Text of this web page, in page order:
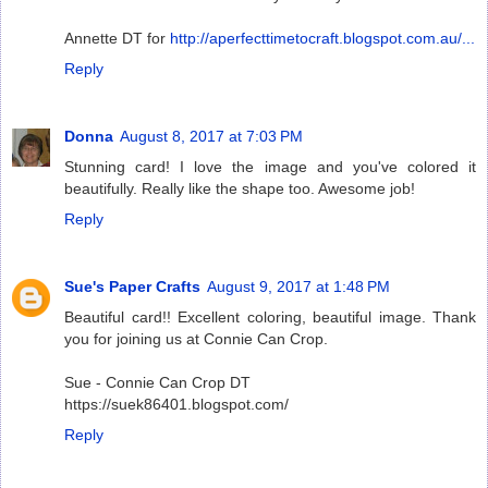
Annette DT for http://aperfecttimetocraft.blogspot.com.au/...
Reply
Donna August 8, 2017 at 7:03 PM
Stunning card! I love the image and you've colored it
beautifully. Really like the shape too. Awesome job!
Reply
Sue's Paper Crafts August 9, 2017 at 1:48 PM
Beautiful card!! Excellent coloring, beautiful image. Thank
you for joining us at Connie Can Crop.
Sue - Connie Can Crop DT
https://suek86401.blogspot.com/
Reply